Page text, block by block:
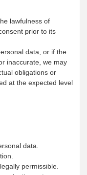
lawfulness of
prior to its
data, or if the
inaccurate, we may
obligations or
at the expected level
data.
permissible.